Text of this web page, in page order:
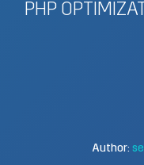
PHP
Author: